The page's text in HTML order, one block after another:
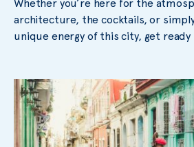
Whether you’re here for the
architecture, the cocktails, or
unique energy of this city, get